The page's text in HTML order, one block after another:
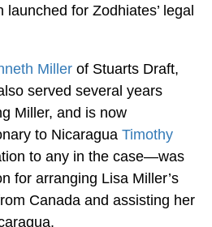
for Zodhiates’ legal
Millerof Stuarts Draft,
served several years
Miller, and is now
to Nicaragua Timothy
to any in the case—was
for arranging Lisa Miller’s
Canada and assisting her